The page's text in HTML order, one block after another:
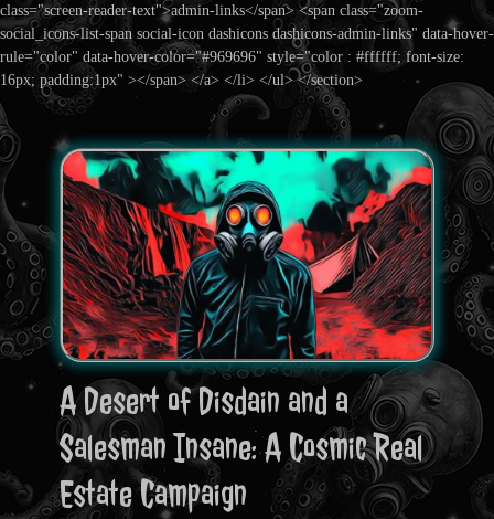
class="screen-reader-text">admin-links</span> <span class="zoom-
social_icons-list-span social-icon dashicons dashicons-admin-links" data-hover-
rule="color" data-hover-color="#969696" style="color : #ffffff; font-size:
16px; padding:1px" ></span> </a> </li> </ul> </section>
A Desert of Disdain and a
Salesman Insane: A Cosmic Real
Estate Campaign